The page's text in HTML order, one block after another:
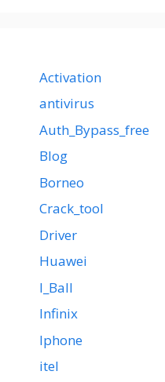
Activation
antivirus
Auth_Bypass_free
Blog
Borneo
Crack_tool
Driver
Huawei
I_Ball
Infinix
Iphone
itel